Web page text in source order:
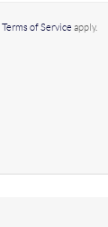
Terms of Service apply.